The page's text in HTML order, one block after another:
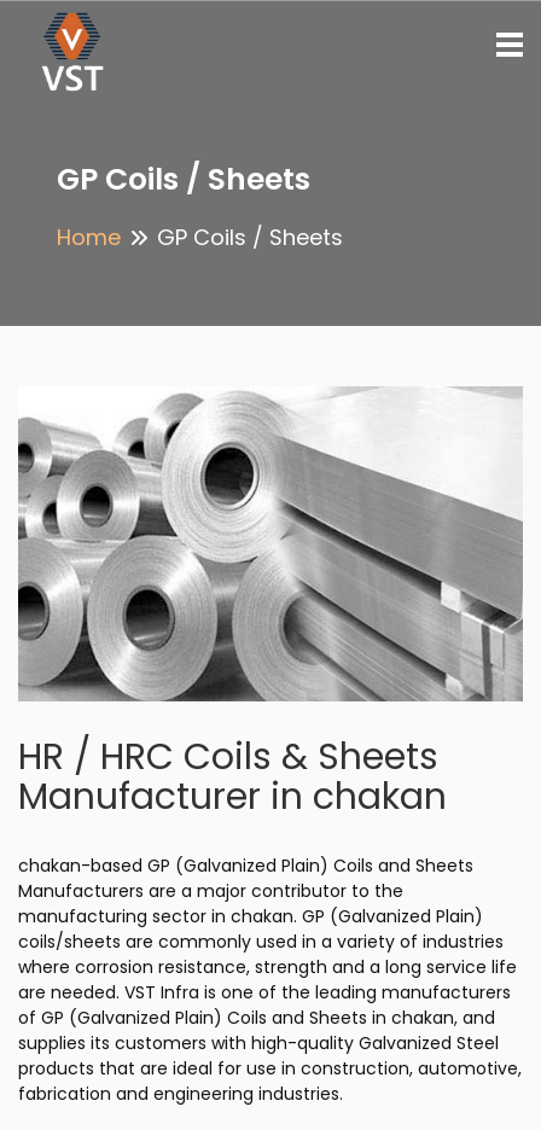
GP Coils / Sheets
Home GP Coils / Sheets
HR / HRC Coils & Sheets
Manufacturer in chakan
chakan-based GP (Galvanized Plain) Coils and Sheets
Manufacturers are a major contributor to the
manufacturing sector in chakan. GP (Galvanized Plain)
coils/sheets are commonly used in a variety of industries
where corrosion resistance, strength and a long service life
are needed. VST Infra is one of the leading manufacturers
of GP (Galvanized Plain) Coils and Sheets in chakan, and
supplies its customers with high-quality Galvanized Steel
products that are ideal for use in construction, automotive,
fabrication and engineering industries.